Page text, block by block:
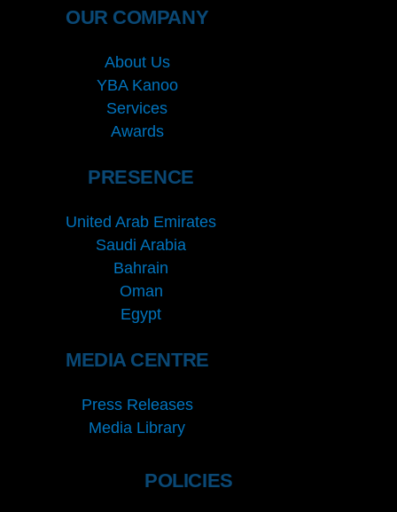
OUR COMPANY
About Us
YBA Kanoo
Services
Awards
PRESENCE
United Arab Emirates
Saudi Arabia
Bahrain
Oman
Egypt
MEDIA CENTRE
Press Releases
Media Library
POLICIES